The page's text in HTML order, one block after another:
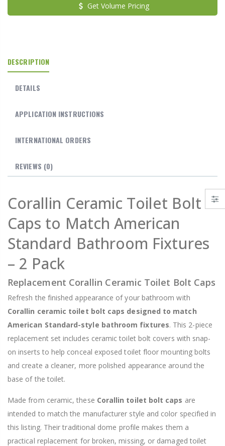
Get Volume Pricing
DESCRIPTION
DETAILS
APPLICATION INSTRUCTIONS
INTERNATIONAL ORDERS
REVIEWS (0)
Corallin Ceramic Toilet Bolt
Caps to Match American
Standard Bathroom Fixtures
– 2 Pack
Replacement Corallin Ceramic Toilet Bolt Caps
Refresh the finished appearance of your bathroom with
Corallin ceramic toilet bolt caps designed to match
American Standard-style bathroom fixtures. This 2-piece
replacement set includes ceramic toilet bolt covers with snap-
on inserts to help conceal exposed toilet floor mounting bolts
and create a cleaner, more polished appearance around the
base of the toilet.
Made from ceramic, these Corallin toilet bolt caps are
intended to match the manufacturer style and color specified in
this listing. Their traditional dome profile makes them a
practical replacement for broken, missing, or damaged toilet